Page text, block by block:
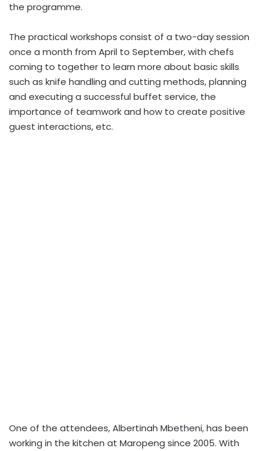
the programme.
The practical workshops consist of a two-day session
once a month from April to September, with chefs
coming to together to learn more about basic skills
such as knife handling and cutting methods, planning
and executing a successful buffet service, the
importance of teamwork and how to create positive
guest interactions, etc.
One of the attendees, Albertinah Mbetheni, has been
working in the kitchen at Maropeng since 2005. With